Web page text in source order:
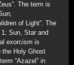
The term is
of Light”. The
1; Sun, Star and
exorcism is
the Holy Ghost
“Azazel” in